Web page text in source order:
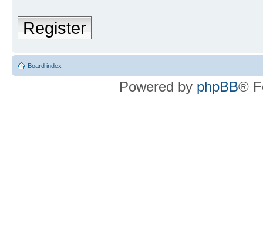
Register
Board index
Powered by phpBB®